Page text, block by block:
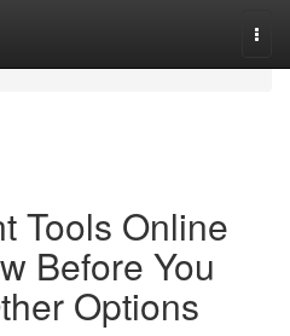
Tools Online
Before You
Options